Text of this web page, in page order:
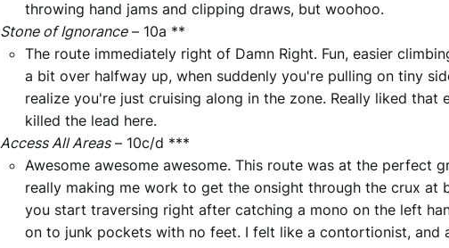
throwing hand jams and clipping draws, but woohoo.
Stone of Ignorance– 10a **
The route immediately right of Damn Right. Fun, easier
a bit over halfway up, when suddenly you're pulling on tiny
realize you're just cruising along in the zone. Really liked that
killed the lead here.
Access All Areas– 10c/d ***
Awesome awesome awesome. This route was at the perfect
really making me work to get the onsight through the crux at
you start traversing right after catching a mono on the left
on to junk pockets with no feet. I felt like a contortionist, and